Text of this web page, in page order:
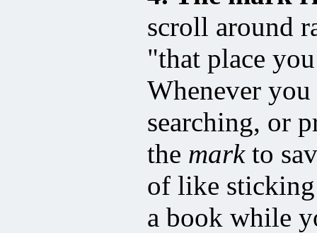
scroll around
"that place
Whenever
searching, or
the markto
of like
a book while